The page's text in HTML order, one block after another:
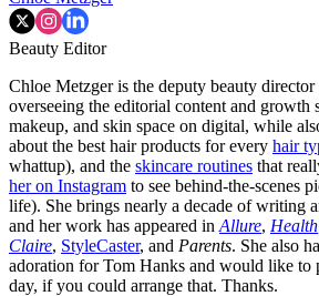
Beauty Editor
Chloe Metzger is the deputy beauty director
overseeing the editorial content and growth
makeup, and skin space on digital, while
about the best hair products for every hair
whattup), and the skincare routines that
her on Instagram to see behind-the-scenes
life). She brings nearly a decade of writing
and her work has appeared in Allure, Health
Claire, StyleCaster, and Parents. She also
adoration for Tom Hanks and would like to
day, if you could arrange that. Thanks.